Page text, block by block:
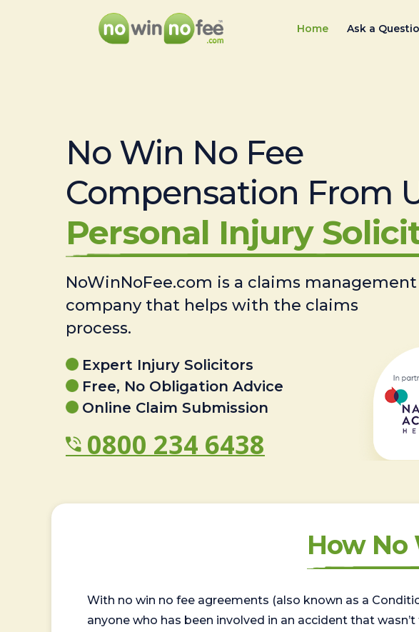
Home Ask a
No Win No Fee
Compensation From
Personal Injury
NoWinNoFee.com is a claims management
company that helps with the claims
process.
Expert Injury Solicitors
Free, No Obligation Advice
Online Claim Submission
0800 234 6438
How No
With no win no fee agreements (also known as a
anyone who has been involved in an accident that